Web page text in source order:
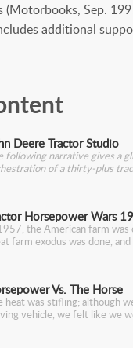
(Motorbooks, Sep.
additional
Deere Tractor Studio
following narrative gives a
of a thirty-plus
Horsepower Wars
the American farm was
farm exodus was done,
Vs. The Horse
heat was stifling; although
vehicle, we felt like we